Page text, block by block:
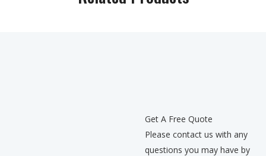
Get A Free Quote
Please contact us with any
questions you may have by